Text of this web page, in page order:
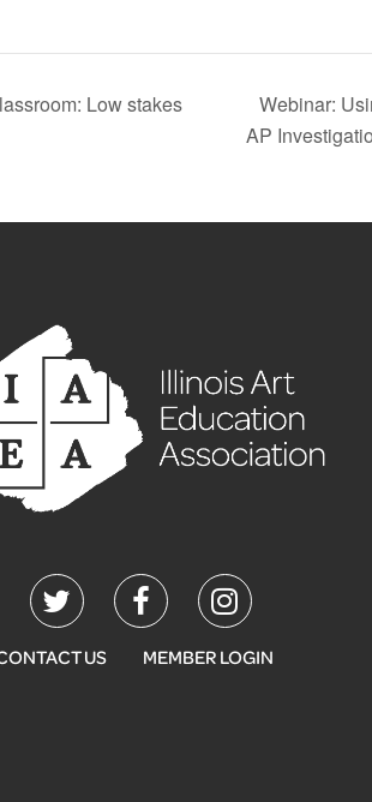
Low stakes
Webinar:
AP
US MEMBER LOGIN